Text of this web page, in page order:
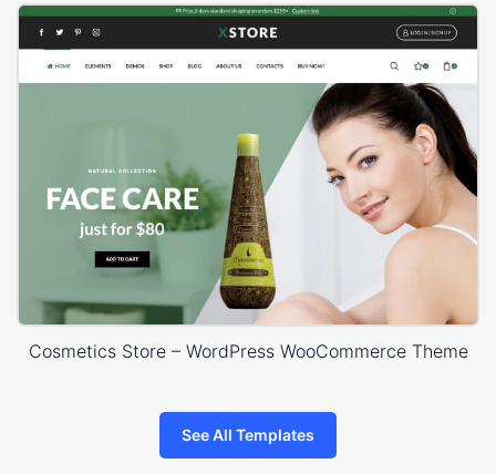
Cosmetics Store – WordPress WooCommerce Theme
See All Templates